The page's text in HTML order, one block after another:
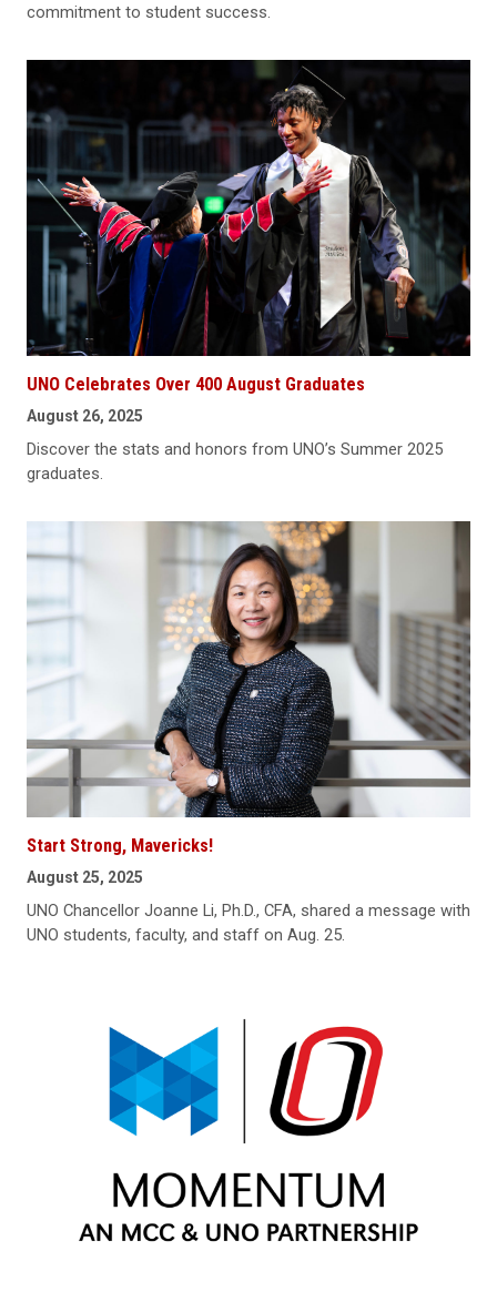
commitment to student success.
UNO Celebrates Over 400 August Graduates
August 26, 2025
Discover the stats and honors from UNO’s Summer 2025
graduates.
Start Strong, Mavericks!
August 25, 2025
UNO Chancellor Joanne Li, Ph.D., CFA, shared a message with
UNO students, faculty, and staff on Aug. 25.